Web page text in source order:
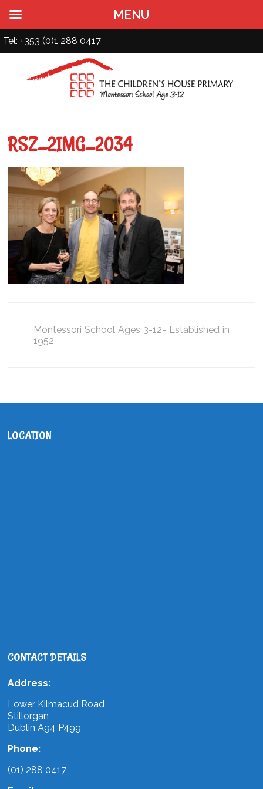
Tel: +353 (0)1 288 0417
RSZ_2IMG_2034
Montessori School Ages 3-12- Established in
1952
LOCATION
CONTACT DETAILS
Address:
Lower Kilmacud Road
Stillorgan
Dublin A94 P499
Phone:
(01) 288 0417
MENU